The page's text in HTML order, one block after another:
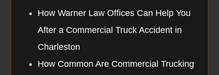
How Warner Law Offices Can Help You
After a Commercial Truck Accident in
Charleston
How Common Are Commercial Trucking